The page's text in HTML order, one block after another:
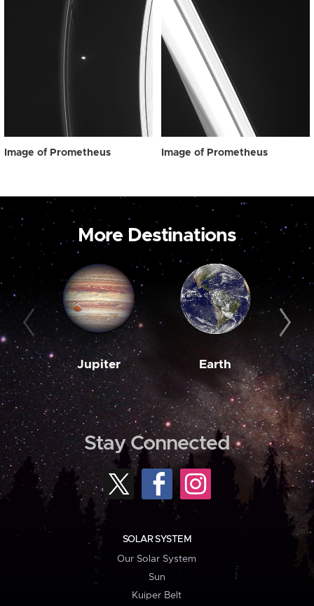
Image of Prometheus Image of Prometheus
More Destinations
Jupiter Earth
Stay Connected
SOLAR SYSTEM
Our Solar System
Sun
Kuiper Belt